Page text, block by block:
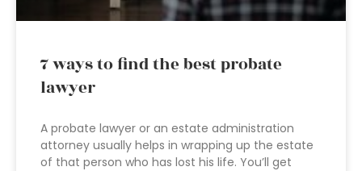
7 ways to find the best probate
lawyer
A probate lawyer or an estate administration
attorney usually helps in wrapping up the estate
of that person who has lost his life. You’ll get